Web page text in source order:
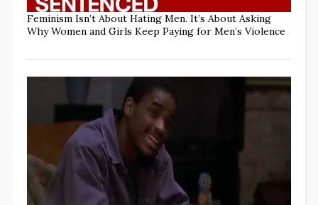
Feminism Isn’t About Hating Men. It’s About Asking
Why Women and Girls Keep Paying for Men’s Violence